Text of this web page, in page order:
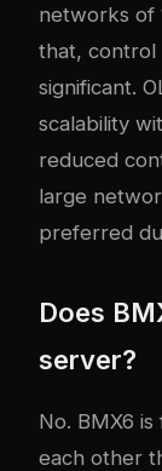
networks of
that, control
significant.
scalability
reduced
large
preferred
Does
server?
No. BMX6
each other